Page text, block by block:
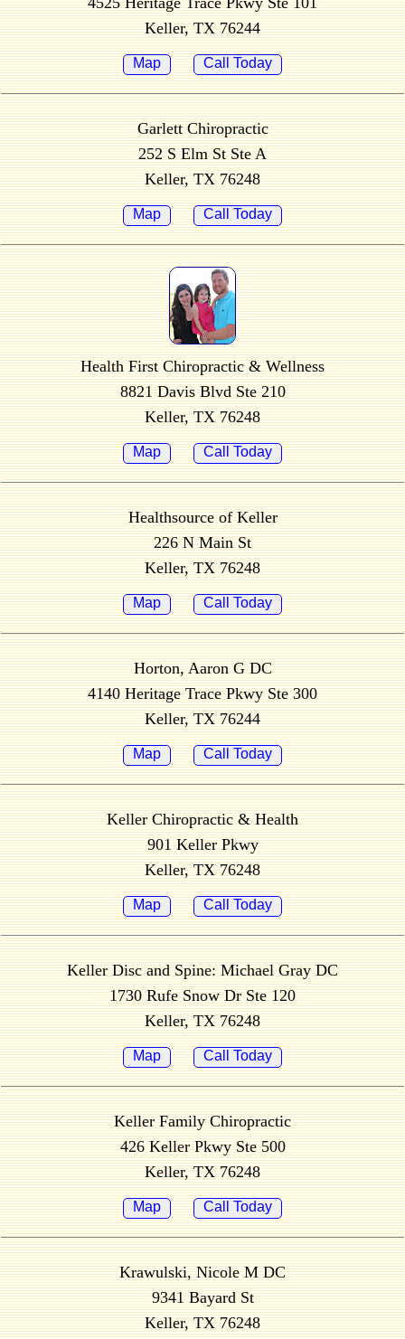
Keller, TX 76244
Map Call Today
Garlett Chiropractic
252 S Elm St Ste A
Keller, TX 76248
Map Call Today
Health First Chiropractic & Wellness
8821 Davis Blvd Ste 210
Keller, TX 76248
Map Call Today
Healthsource of Keller
226 N Main St
Keller, TX 76248
Map Call Today
Horton, Aaron G DC
4140 Heritage Trace Pkwy Ste 300
Keller, TX 76244
Map Call Today
Keller Chiropractic & Health
901 Keller Pkwy
Keller, TX 76248
Map Call Today
Keller Disc and Spine: Michael Gray DC
1730 Rufe Snow Dr Ste 120
Keller, TX 76248
Map Call Today
Keller Family Chiropractic
426 Keller Pkwy Ste 500
Keller, TX 76248
Map Call Today
Krawulski, Nicole M DC
9341 Bayard St
Keller, TX 76248